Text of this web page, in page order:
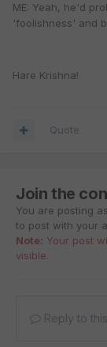
ME: Yeah, he'd
'foolishness' and
Hare Krishna!
Quote
Join the
You are posting
to post with your
Note: Your post
visible.
Reply to this